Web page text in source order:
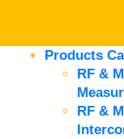
Products
RF &
RF &